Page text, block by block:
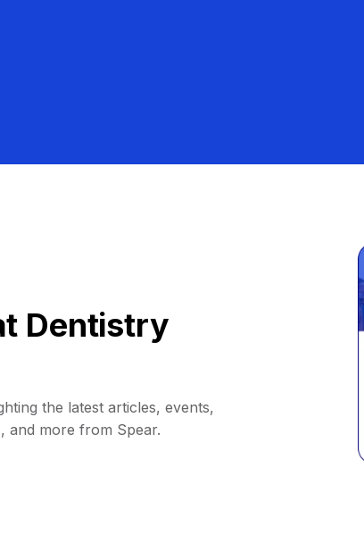
Dentistry
the latest articles, events,
and more from Spear.